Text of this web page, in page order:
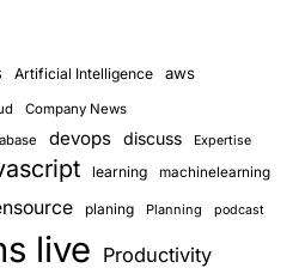
Artificial Intelligence aws
Company News
devops discuss Expertise
learning machinelearning
planing Planning podcast
live Productivity